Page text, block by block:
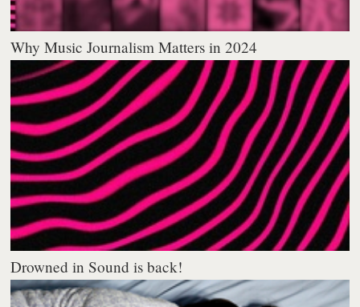
Why Music Journalism Matters in 2024
Drowned in Sound is back!